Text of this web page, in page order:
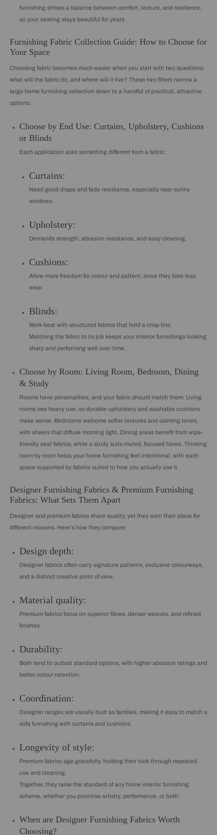
furnishing strikes a balance between comfort, texture, and resilience,
so your seating stays beautiful for years.
Furnishing Fabric Collection Guide: How to Choose for
Your Space
Choosing fabric becomes much easier when you start with two questions:
what will the fabric do, and where will it live? These two filters narrow a
large home furnishing collection down to a handful of practical, attractive
options.
Choose by End Use: Curtains, Upholstery, Cushions
or Blinds
Each application asks something different from a fabric:
Curtains:
Need good drape and fade resistance, especially near sunny
windows.
Upholstery:
Demands strength, abrasion resistance, and easy cleaning.
Cushions:
Allow more freedom for colour and pattern, since they take less
wear.
Blinds:
Work best with structured fabrics that hold a crisp line.
Matching the fabric to its job keeps your interior furnishings looking
sharp and performing well over time.
Choose by Room: Living Room, Bedroom, Dining
& Study
Rooms have personalities, and your fabric should match them. Living
rooms see heavy use, so durable upholstery and washable cushions
make sense. Bedrooms welcome softer textures and calming tones,
with sheers that diffuse morning light. Dining areas benefit from wipe-
friendly seat fabrics, while a study suits muted, focused tones. Thinking
room by room helps your home furnishing feel intentional, with each
space supported by fabrics suited to how you actually use it.
Designer Furnishing Fabrics & Premium Furnishing
Fabrics: What Sets Them Apart
Designer and premium fabrics share quality, yet they earn their place for
different reasons. Here's how they compare:
Design depth:
Designer fabrics often carry signature patterns, exclusive colourways,
and a distinct creative point of view.
Material quality:
Premium fabrics focus on superior fibres, denser weaves, and refined
finishes.
Durability:
Both tend to outlast standard options, with higher abrasion ratings and
better colour retention.
Coordination:
Designer ranges are usually built as families, making it easy to match a
sofa furnishing with curtains and cushions.
Longevity of style:
Premium fabrics age gracefully, holding their look through repeated
use and cleaning.
Together, they raise the standard of any home interior furnishing
scheme, whether you prioritise artistry, performance, or both.
When are Designer Furnishing Fabrics Worth
Choosing?